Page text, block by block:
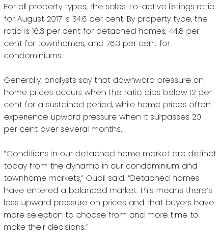
For all property types, the sales-to-active listings ratio
for August 2017 is 34.6 per cent. By property type, the
ratio is 16.3 per cent for detached homes, 44.8 per
cent for townhomes, and 76.3 per cent for
condominiums.
Generally, analysts say that downward pressure on
home prices occurs when the ratio dips below 12 per
cent for a sustained period, while home prices often
experience upward pressure when it surpasses 20
per cent over several months.
“Conditions in our detached home market are distinct
today from the dynamic in our condominium and
townhome markets,” Oudil said. “Detached homes
have entered a balanced market. This means there’s
less upward pressure on prices and that buyers have
more selection to choose from and more time to
make their decisions.”